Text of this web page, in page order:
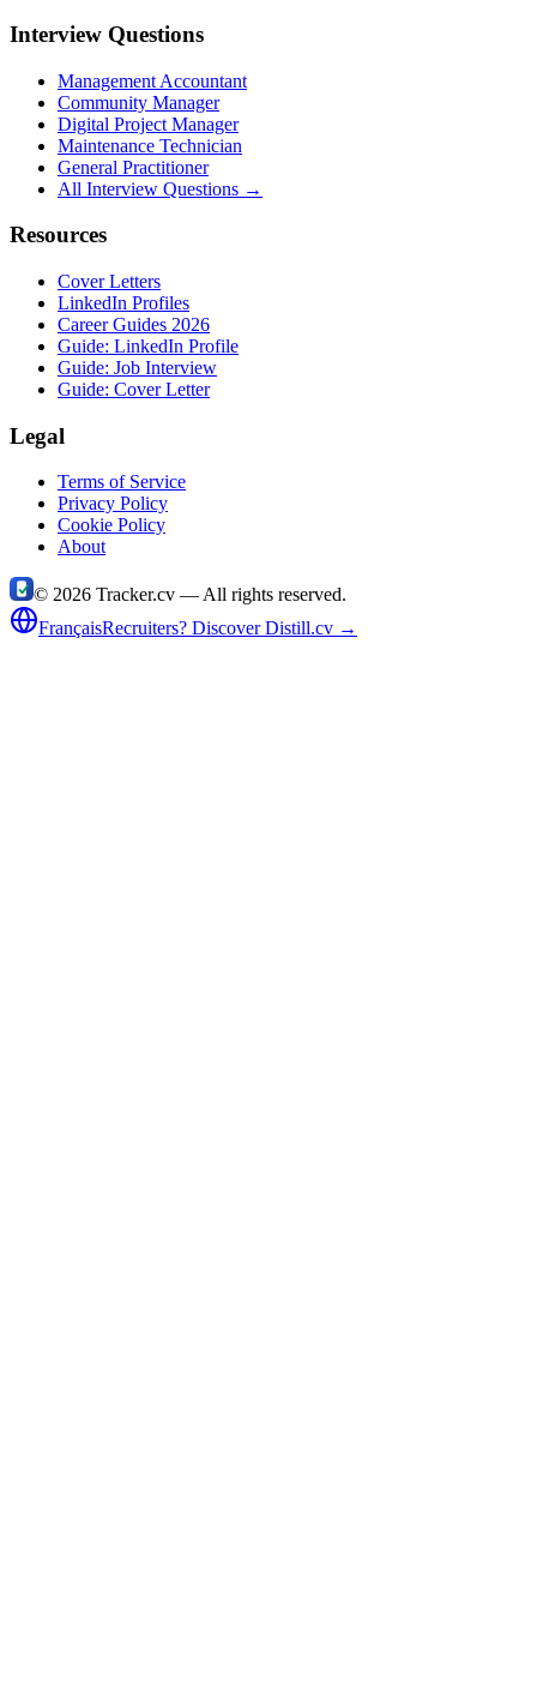
Interview Questions
Management Accountant
Community Manager
Digital Project Manager
Maintenance Technician
General Practitioner
All Interview Questions →
Resources
Cover Letters
LinkedIn Profiles
Career Guides 2026
Guide: LinkedIn Profile
Guide: Job Interview
Guide: Cover Letter
Legal
Terms of Service
Privacy Policy
Cookie Policy
About
© 2026 Tracker.cv —All rights reserved.
FrançaisRecruiters? Discover Distill.cv →